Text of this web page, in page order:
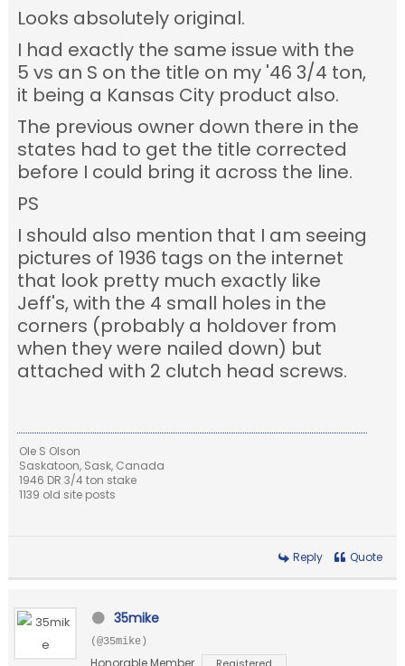
Looks absolutely original.
I had exactly the same issue with the
5 vs an S on the title on my '46 3/4 ton,
it being a Kansas City product also.
The previous owner down there in the
states had to get the title corrected
before I could bring it across the line.
PS
I should also mention that I am seeing
pictures of 1936 tags on the internet
that look pretty much exactly like
Jeff's, with the 4 small holes in the
corners (probably a holdover from
when they were nailed down) but
attached with 2 clutch head screws.
Ole S Olson
Saskatoon, Sask, Canada
1946 DR 3/4 ton stake
1139 old site posts
Reply Quote
35mike
(@35mike)
Honorable Member